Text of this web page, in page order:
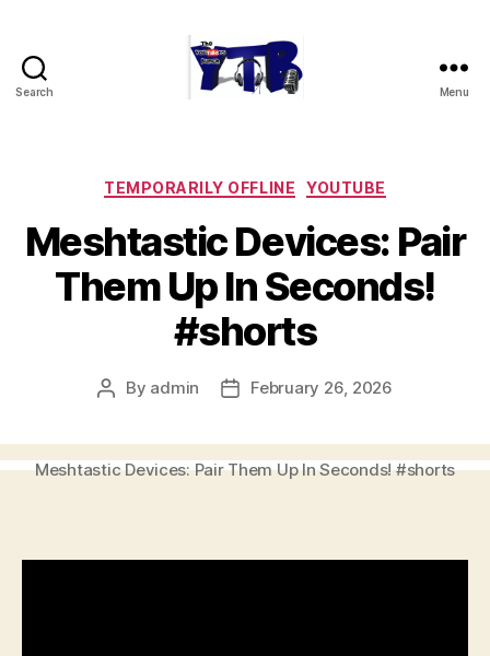
Search Menu
Categories
TEMPORARILY OFFLINE YOUTUBE
Meshtastic Devices: Pair
Them Up In Seconds!
#shorts
Post
By admin
PostFebruary 26, 2026
Meshtastic Devices: Pair Them Up In Seconds! #shorts